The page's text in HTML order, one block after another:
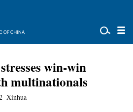
win-win
multinationals
Xinhua